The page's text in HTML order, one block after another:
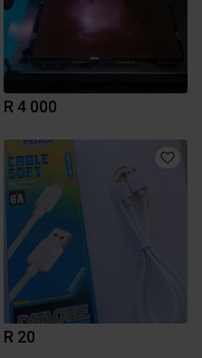
R 4 000
R 20